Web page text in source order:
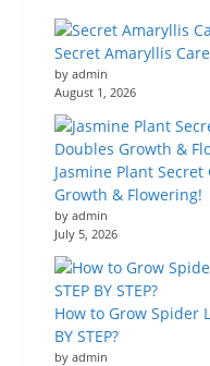
Secret Amaryllis
by admin
August 1, 2026
Jasmine Plant
Growth & Flowering!
by admin
July 5, 2026
How to Grow Spider
BY STEP?
by admin